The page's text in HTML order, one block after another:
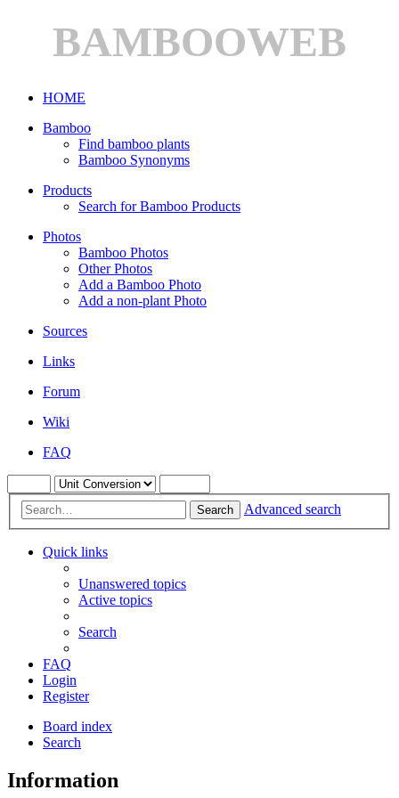
BAMBOOWEB
HOME
Bamboo
Find bamboo plants
Bamboo Synonyms
Products
Search for Bamboo Products
Photos
Bamboo Photos
Other Photos
Add a Bamboo Photo
Add a non-plant Photo
Sources
Links
Forum
Wiki
FAQ
Search Advanced search
Quick links
Unanswered topics
Active topics
Search
FAQ
Login
Register
Board index
Search
Information